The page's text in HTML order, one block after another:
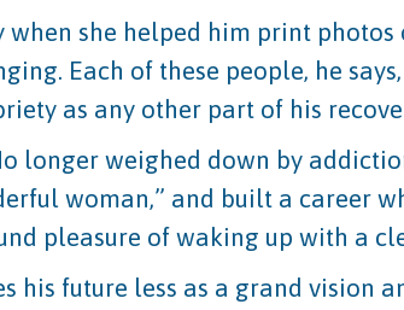
when she helped him print
Each of these people, he
as any other part of his
longer weighed down by
woman,” and built a career
pleasure of waking up with a
his future less as a grand